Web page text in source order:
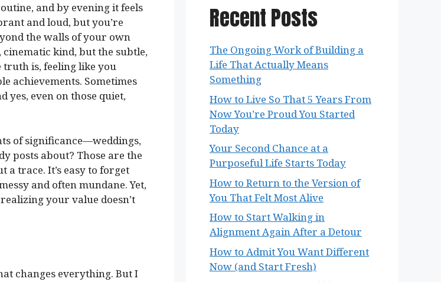
and by evening it feels
and loud, but you’re
the walls of your own
kind, but the subtle,
is, feeling like you
achievements. Sometimes
yes, even on those quiet,
of significance—weddings,
posts about? Those are the
trace. It’s easy to forget
and often mundane. Yet,
your value doesn’t
changes everything. But I
Recent Posts
The Ongoing Work of Building a
Life That Actually Means
Something
How to Live So That 5 Years From
Now You’re Proud You Started
Today
Your Second Chance at a
Purposeful Life Starts Today
How to Return to the Version of
You That Felt Most Alive
How to Start Walking in
Alignment Again After a Detour
How to Admit You Want Different
Now (and Start Fresh)